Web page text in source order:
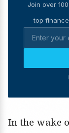
Join over
top
In the wake